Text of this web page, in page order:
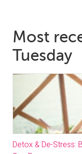
Most
Tuesday
Detox & De-Stress: